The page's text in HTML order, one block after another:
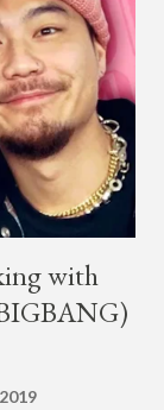
agency
hop labels
More Vision
hop labels.
2026 , with t...
with